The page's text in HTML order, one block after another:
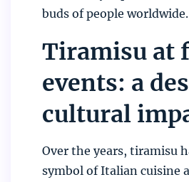
buds of people worldwide.
Tiramisu at
events: a
cultural
Over the years, tiramisu
symbol of Italian cuisine